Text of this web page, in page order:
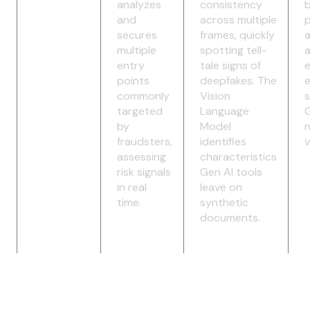
analyzes
and
secures
multiple
entry
points
commonly
targeted
by
fraudsters,
assessing
risk signals
in real
time.
consistency
across multiple
frames, quickly
spotting tell-
tale signs of
deepfakes. The
Vision
Language
Model
identifies
characteristics
Gen AI tools
leave on
synthetic
documents.